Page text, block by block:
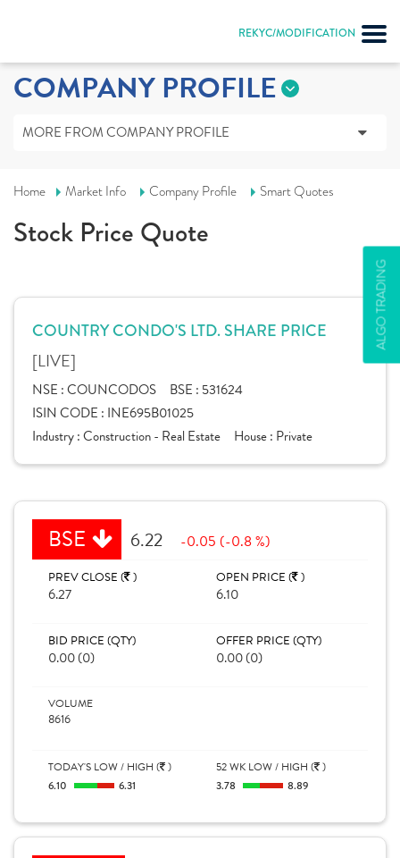
REKYC/MODIFICATION
ALGO TRADING
COMPANY PROFILE
MORE FROM COMPANY PROFILE
Home Market Info Company Profile Smart Quotes
Stock Price Quote
COUNTRY CONDO'S LTD. SHARE PRICE
[LIVE]
NSE :COUNCODOS BSE : 531624
ISIN CODE : INE695B01025
Industry :Construction - Real Estate House : Private
BSE 6.22 -0.05 (-0.8 %)
PREV CLOSE ( )
6.27
OPEN PRICE ( )
6.10
BID PRICE (QTY)
0.00 (0)
OFFER PRICE (QTY)
0.00 (0)
VOLUME
8616
TODAY'S LOW / HIGH ( )
6.10
6.31
52 WK LOW / HIGH ( )
3.78
8.89